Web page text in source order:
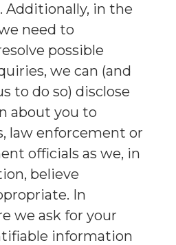
in the
need to
possible
we can (and
to do so) disclose
about you to
law enforcement or
officials as we, in
believe
In
we ask for your
information